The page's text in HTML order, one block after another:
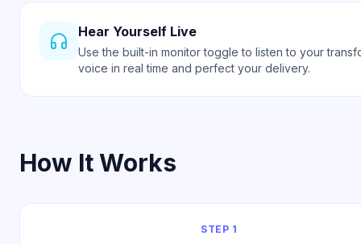
Hear Yourself Live
Use the built-in monitor toggle to listen to your
voice in real time and perfect your delivery.
How It Works
STEP 1